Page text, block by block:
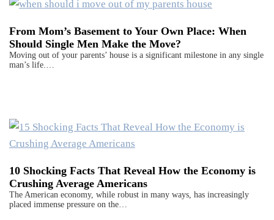
From Mom’s Basement to Your Own Place: When
Should Single Men Make the Move?
Moving out of your parents’ house is a significant milestone in any single
man’s life.…
10 Shocking Facts That Reveal How the Economy is
Crushing Average Americans
The American economy, while robust in many ways, has increasingly
placed immense pressure on the…